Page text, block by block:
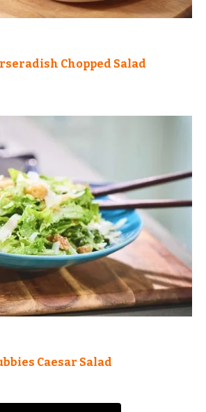
Chopped Salad
Caesar Salad